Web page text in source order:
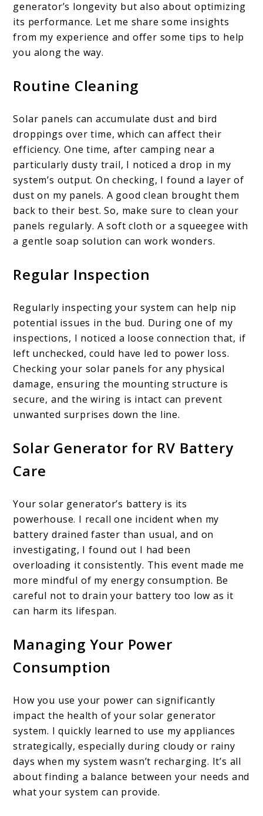
generator’s longevity but also about optimizing
its performance. Let me share some insights
from my experience and offer some tips to help
you along the way.
Routine Cleaning
Solar panels can accumulate dust and bird
droppings over time, which can affect their
efficiency. One time, after camping near a
particularly dusty trail, I noticed a drop in my
system’s output. On checking, I found a layer of
dust on my panels. A good clean brought them
back to their best. So, make sure to clean your
panels regularly. A soft cloth or a squeegee with
a gentle soap solution can work wonders.
Regular Inspection
Regularly inspecting your system can help nip
potential issues in the bud. During one of my
inspections, I noticed a loose connection that, if
left unchecked, could have led to power loss.
Checking your solar panels for any physical
damage, ensuring the mounting structure is
secure, and the wiring is intact can prevent
unwanted surprises down the line.
Solar Generator for RV Battery
Care
Your solar generator’s battery is its
powerhouse. I recall one incident when my
battery drained faster than usual, and on
investigating, I found out I had been
overloading it consistently. This event made me
more mindful of my energy consumption. Be
careful not to drain your battery too low as it
can harm its lifespan.
Managing Your Power
Consumption
How you use your power can significantly
impact the health of your solar generator
system. I quickly learned to use my appliances
strategically, especially during cloudy or rainy
days when my system wasn’t recharging. It’s all
about finding a balance between your needs and
what your system can provide.